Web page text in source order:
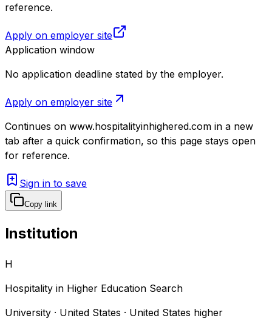
reference.
Apply on employer site
Application window
No application deadline stated by the employer.
Apply on employer site
Continues on www.hospitalityinhighered.com in a new
tab after a quick confirmation, so this page stays open
for reference.
Sign in to save
Copy link
Institution
H
Hospitality in Higher Education Search
University · United States · United States higher